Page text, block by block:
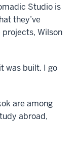
Studio is
they’ve
Wilson
was built. I go
are among
abroad,